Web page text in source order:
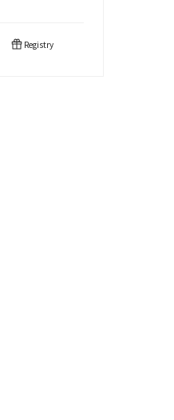
Registry